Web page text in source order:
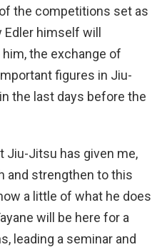
the competitions set as
Edler himself will
the exchange of
figures in Jiu-
the last days before the
Jiu-Jitsu has given me,
and strengthen to this
a little of what he does
will be here for a
leading a seminar and